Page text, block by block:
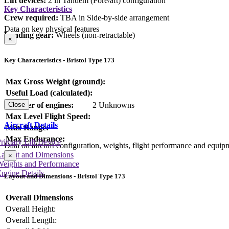
Crew required: TBA in Side-by-side arrangement
Landing gear:Wheels (non-retractable)
Key Characteristics
Data on key physical features
×
Key Characteristics - Bristol Type 173
Max Gross Weight (ground):
Useful Load (calculated):
Number of engines:
2 Unknowns
Max Level Flight Speed:
Max Range:
Max Endurance:
Close
Aircraft Details
Data on aircraft configuration, weights, flight performance and
and Dimensions
and Performance
Details
Lift Device
×
Layout and Dimensions - Bristol Type 173
Overall Dimensions
Overall Height:
Overall Length: